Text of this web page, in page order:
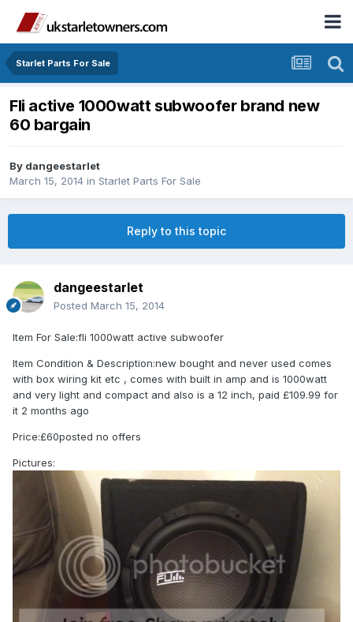
Starlet Parts For Sale
Fli active 1000watt subwoofer brand new
60 bargain
By dangeestarlet
March 15, 2014 in Starlet Parts For Sale
Reply to this topic
dangeestarlet
Posted March 15, 2014
Item For Sale:fli 1000watt active subwoofer
Item Condition & Description:new bought and never used comes
with box wiring kit etc , comes with built in amp and is 1000watt
and very light and compact and also is a 12 inch, paid £109.99 for
it 2 months ago
Price:£60posted no offers
Pictures: